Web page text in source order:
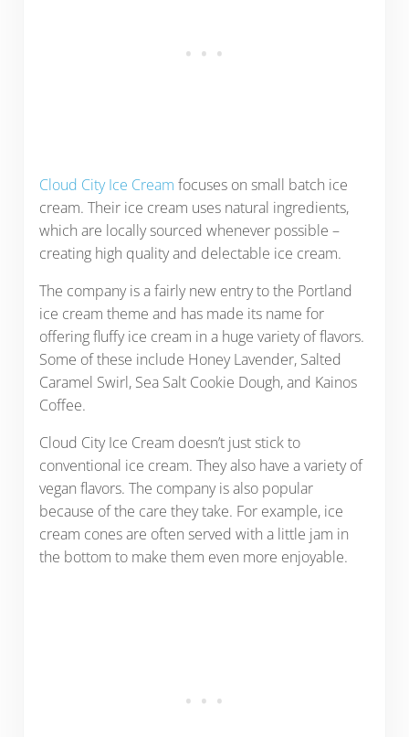
Cloud City Ice Cream focuses on small batch ice
cream. Their ice cream uses natural ingredients,
which are locally sourced whenever possible –
creating high quality and delectable ice cream.
The company is a fairly new entry to the Portland
ice cream theme and has made its name for
offering fluffy ice cream in a huge variety of flavors.
Some of these include Honey Lavender, Salted
Caramel Swirl, Sea Salt Cookie Dough, and Kainos
Coffee.
Cloud City Ice Cream doesn’t just stick to
conventional ice cream. They also have a variety of
vegan flavors. The company is also popular
because of the care they take. For example, ice
cream cones are often served with a little jam in
the bottom to make them even more enjoyable.